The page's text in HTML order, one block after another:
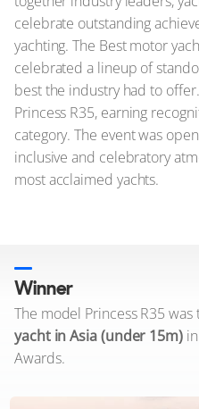
celebrate outstanding
yachting. The Best motor
celebrated a lineup of
best the industry had to
Princess R35, earning
category. The event was
inclusive and celebratory
most acclaimed yachts.
Winner
The model Princess R35
yacht in Asia (under 15m)
Awards.